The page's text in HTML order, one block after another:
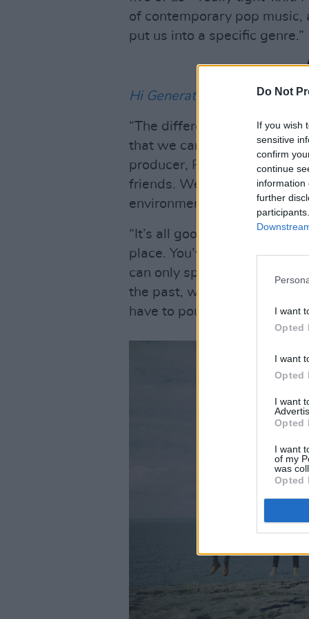
Do Not
If you wish
sensitive
confirm
continue
information
further
I want
Opted
I want
Opted
I want
Opted
I want
of my
was
Opted
of contemporary pop
put us into a specific genre.”
Hi Generation marks a new
“The difference with this
that we can do whatever
producer, Philip Magee,
friends. We met along this
environment.
“It’s all good, we had to go
place. You’ve got to write
can only speak for
the past, we recorded stuff
have to pour yourself into